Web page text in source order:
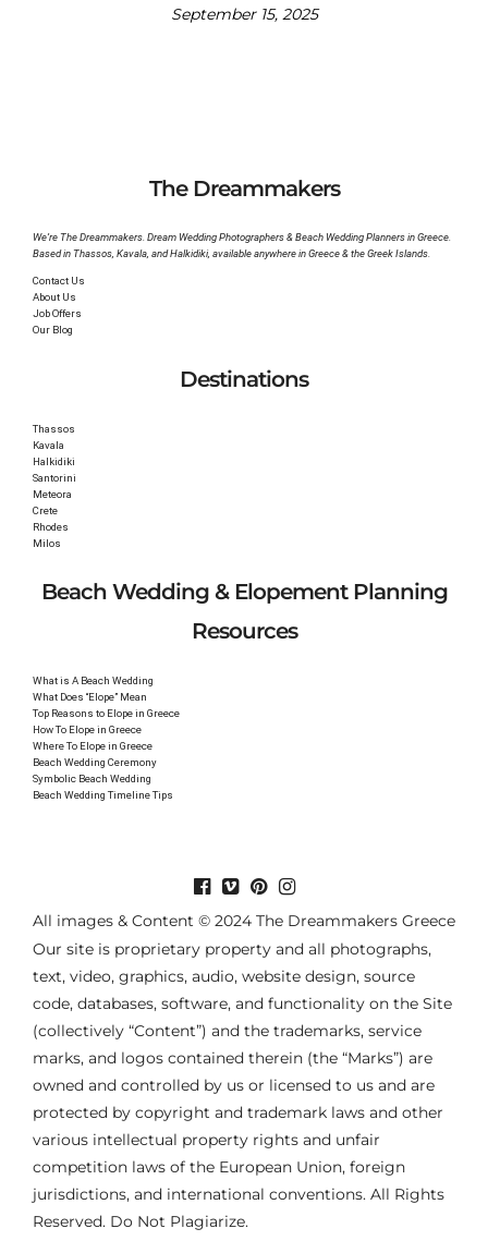
September 15, 2025
The Dreammakers
We’re The Dreammakers. Dream Wedding Photographers & Beach Wedding Planners in Greece.
Based in Thassos, Kavala, and Halkidiki, available anywhere in Greece & the Greek Islands.
Contact Us
About Us
Job Offers
Our Blog
Destinations
Thassos
Kavala
Halkidiki
Santorini
Meteora
Crete
Rhodes
Milos
Beach Wedding & Elopement Planning
Resources
What is A Beach Wedding
What Does “Elope” Mean
Top Reasons to Elope in Greece
How To Elope in Greece
Where To Elope in Greece
Beach Wedding Ceremony
Symbolic Beach Wedding
Beach Wedding Timeline Tips
All images & Content © 2024 The Dreammakers Greece
Our site is proprietary property and all photographs,
text, video, graphics, audio, website design, source
code, databases, software, and functionality on the Site
(collectively “Content”) and the trademarks, service
marks, and logos contained therein (the “Marks”) are
owned and controlled by us or licensed to us and are
protected by copyright and trademark laws and other
various intellectual property rights and unfair
competition laws of the European Union, foreign
jurisdictions, and international conventions. All Rights
Reserved. Do Not Plagiarize.